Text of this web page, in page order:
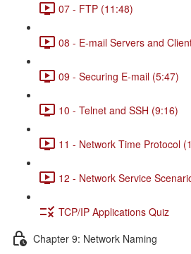
07 - FTP (11:48)
08 - E-mail Servers and
09 - Securing E-mail (5:47)
10 - Telnet and SSH (9:16)
11 - Network Time Protocol
12 - Network Service
TCP/IP Applications Quiz
Chapter 9: Network Naming